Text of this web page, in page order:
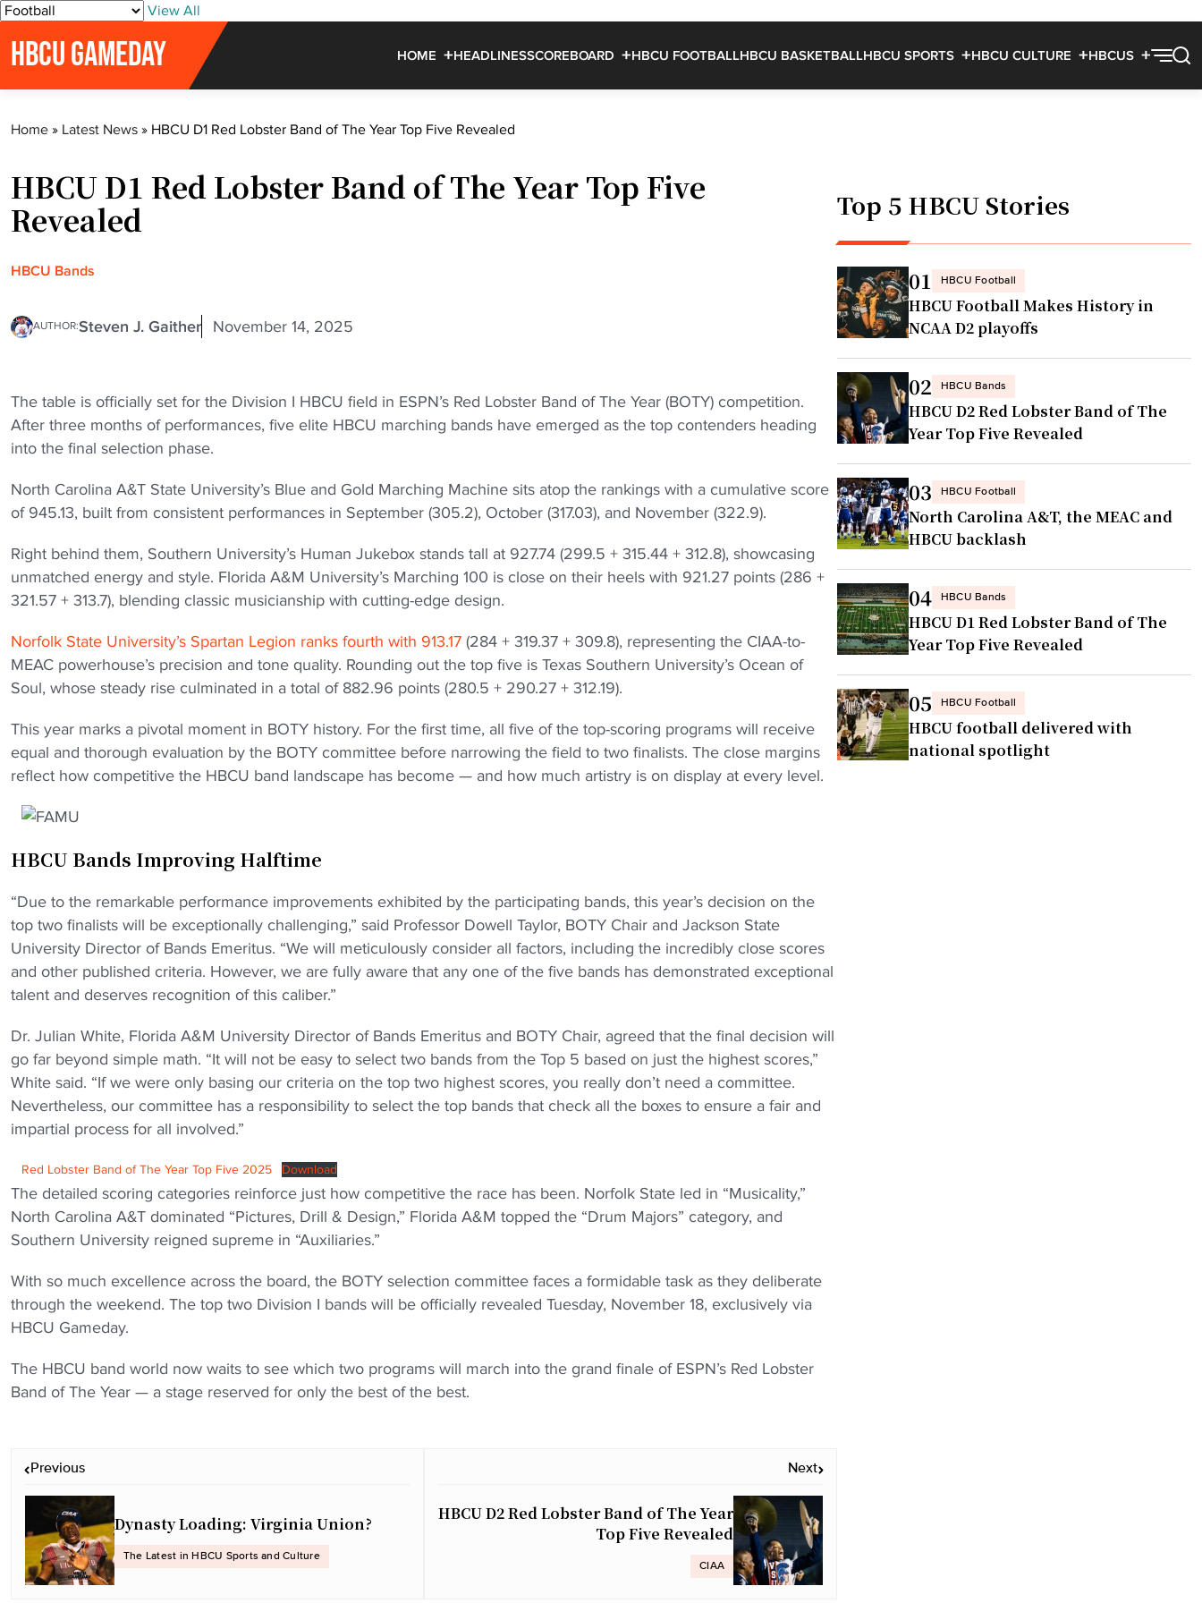
S
View All
HBCU GAMEDAY HOME HEADLINESSCOREBOARD HBCU FOOTBALLHBCU BASKETBALLHBCU SPORTS HBCU CULTURE HBCUS
Home » Latest News » HBCU D1 Red Lobster Band of The Year Top Five Revealed
HBCU D1 Red Lobster Band of The Year Top Five
Revealed
HBCU Bands
AUTHOR:Steven J. Gaither November 14, 2025
The table is officially set for the Division I HBCU field in ESPN’s Red Lobster Band of The Year (BOTY) competition.
After three months of performances, five elite HBCU marching bands have emerged as the top contenders heading
into the final selection phase.
North Carolina A&T State University’s Blue and Gold Marching Machine sits atop the rankings with a cumulative score
of 945.13, built from consistent performances in September (305.2), October (317.03), and November (322.9).
Right behind them, Southern University’s Human Jukebox stands tall at 927.74 (299.5 + 315.44 + 312.8), showcasing
unmatched energy and style. Florida A&M University’s Marching 100 is close on their heels with 921.27 points (286 +
321.57 + 313.7), blending classic musicianship with cutting-edge design.
Norfolk State University’s Spartan Legion ranks fourth with 913.17 (284 + 319.37 + 309.8), representing the CIAA-to-
MEAC powerhouse’s precision and tone quality. Rounding out the top five is Texas Southern University’s Ocean of
Soul, whose steady rise culminated in a total of 882.96 points (280.5 + 290.27 + 312.19).
This year marks a pivotal moment in BOTY history. For the first time, all five of the top-scoring programs will receive
equal and thorough evaluation by the BOTY committee before narrowing the field to two finalists. The close margins
reflect how competitive the HBCU band landscape has become — and how much artistry is on display at every level.
HBCU Bands Improving Halftime
“Due to the remarkable performance improvements exhibited by the participating bands, this year’s decision on the
top two finalists will be exceptionally challenging,” said Professor Dowell Taylor, BOTY Chair and Jackson State
University Director of Bands Emeritus. “We will meticulously consider all factors, including the incredibly close scores
and other published criteria. However, we are fully aware that any one of the five bands has demonstrated exceptional
talent and deserves recognition of this caliber.”
Dr. Julian White, Florida A&M University Director of Bands Emeritus and BOTY Chair, agreed that the final decision will
go far beyond simple math. “It will not be easy to select two bands from the Top 5 based on just the highest scores,”
White said. “If we were only basing our criteria on the top two highest scores, you really don’t need a committee.
Nevertheless, our committee has a responsibility to select the top bands that check all the boxes to ensure a fair and
impartial process for all involved.”
Red Lobster Band of The Year Top Five 2025 Download
The detailed scoring categories reinforce just how competitive the race has been. Norfolk State led in “Musicality,”
North Carolina A&T dominated “Pictures, Drill & Design,” Florida A&M topped the “Drum Majors” category, and
Southern University reigned supreme in “Auxiliaries.”
With so much excellence across the board, the BOTY selection committee faces a formidable task as they deliberate
through the weekend. The top two Division I bands will be officially revealed Tuesday, November 18, exclusively via
HBCU Gameday.
The HBCU band world now waits to see which two programs will march into the grand finale of ESPN’s Red Lobster
Band of The Year — a stage reserved for only the best of the best.
Previous
Dynasty Loading: Virginia Union?
The Latest in HBCU Sports and Culture
Next
HBCU D2 Red Lobster Band of The Year
Top Five Revealed
CIAA
Top 5 HBCU Stories
01 HBCU Football
HBCU Football Makes History in
NCAA D2 playoffs
02 HBCU Bands
HBCU D2 Red Lobster Band of The
Year Top Five Revealed
03 HBCU Football
North Carolina A&T, the MEAC and
HBCU backlash
04 HBCU Bands
HBCU D1 Red Lobster Band of The
Year Top Five Revealed
05 HBCU Football
HBCU football delivered with
national spotlight